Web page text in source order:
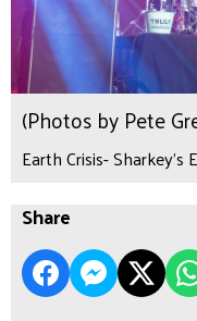
(Photos by Pete
Earth Crisis- Sharkey's
Share